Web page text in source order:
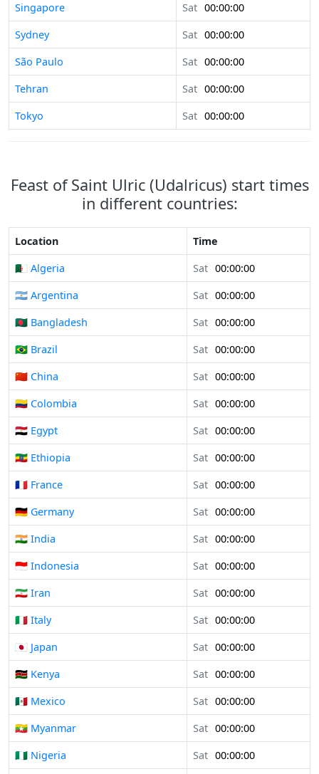
Singapore Sat 00:00:00
Sydney
Sat 00:00:00
São Paulo
Sat 00:00:00
Tehran
Sat 00:00:00
Tokyo
Sat 00:00:00
Feast of Saint Ulric (Udalricus) start times
in different countries:
Location
Time
🇩🇿 Algeria
Sat 00:00:00
🇦🇷 Argentina
Sat 00:00:00
🇧🇩 Bangladesh
Sat 00:00:00
🇧🇷 Brazil
Sat 00:00:00
🇨🇳 China
Sat 00:00:00
🇨🇴 Colombia
Sat 00:00:00
🇪🇬 Egypt
Sat 00:00:00
🇪🇹 Ethiopia
Sat 00:00:00
🇫🇷 France
Sat 00:00:00
🇩🇪 Germany
Sat 00:00:00
🇮🇳 India
Sat 00:00:00
🇮🇩 Indonesia
Sat 00:00:00
🇮🇷 Iran
Sat 00:00:00
🇮🇹 Italy
Sat 00:00:00
🇯🇵 Japan
Sat 00:00:00
🇰🇪 Kenya
Sat 00:00:00
🇲🇽 Mexico
Sat 00:00:00
🇲🇲 Myanmar
Sat 00:00:00
🇳🇬 Nigeria
Sat 00:00:00